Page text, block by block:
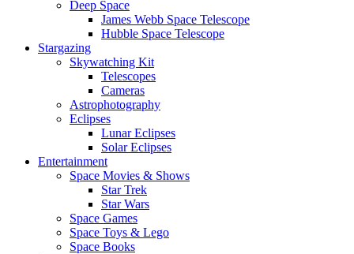
Deep Space
James Webb Space Telescope
Hubble Space Telescope
Stargazing
Skywatching Kit
Telescopes
Cameras
Astrophotography
Eclipses
Lunar Eclipses
Solar Eclipses
Entertainment
Space Movies & Shows
Star Trek
Star Wars
Space Games
Space Toys & Lego
Space Books